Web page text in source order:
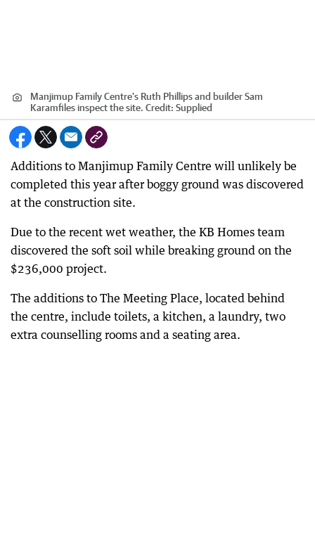
Manjimup Family Centre's Ruth Phillips and builder Sam
Karamfiles inspect the site. Credit: Supplied
Additions to Manjimup Family Centre will unlikely be
completed this year after boggy ground was discovered
at the construction site.
Due to the recent wet weather, the KB Homes team
discovered the soft soil while breaking ground on the
$236,000 project.
The additions to The Meeting Place, located behind
the centre, include toilets, a kitchen, a laundry, two
extra counselling rooms and a seating area.